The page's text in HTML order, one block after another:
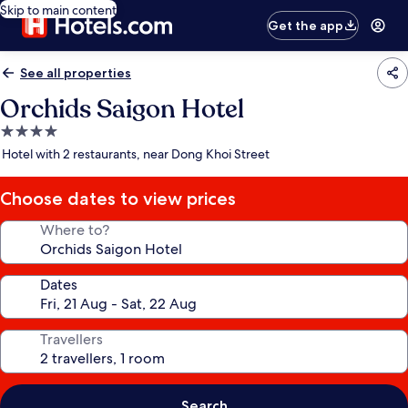
Skip to main content
Get the app
See all properties
Orchids Saigon Hotel
4.0
star
Hotel with 2 restaurants, near Dong Khoi Street
Choose dates to view prices
Where to?
Dates
Travellers